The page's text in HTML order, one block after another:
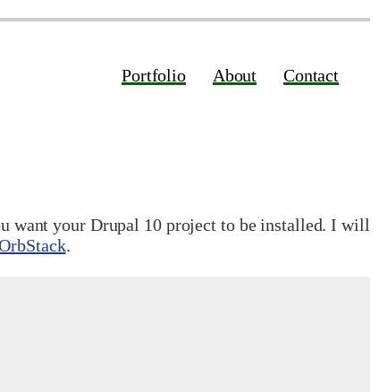
Portfolio About Contact
want your Drupal 10 project to be installed. I will
.